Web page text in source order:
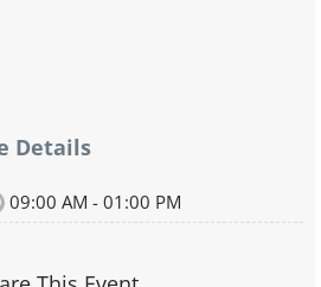
Details
09:00 AM - 01:00 PM